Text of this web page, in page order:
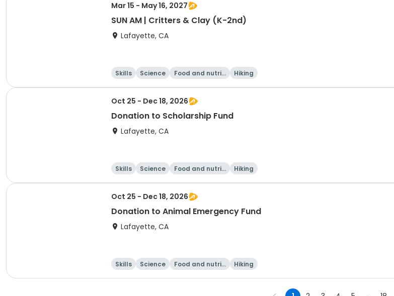
Mar 15 - May 16, 2027
SUN AM | Critters & Clay (K-2nd)
Lafayette, CA
Skills Science
Food and nutriti
Hiking
Oct 25 - Dec 18, 2026
Donation to Scholarship Fund
Lafayette, CA
Skills Science
Food and nutriti
Hiking
Oct 25 - Dec 18, 2026
Donation to Animal Emergency Fund
Lafayette, CA
Skills Science
Food and nutriti
Hiking